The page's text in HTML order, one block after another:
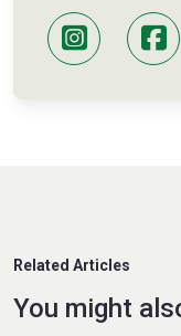
Related Articles
You might